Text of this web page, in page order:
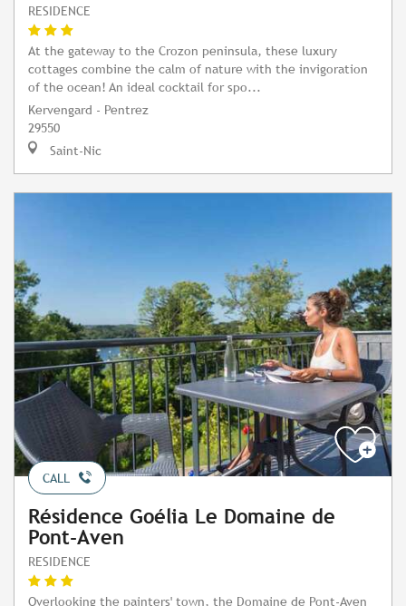
RESIDENCE
At the gateway to the Crozon peninsula, these luxury
cottages combine the calm of nature with the invigoration
of the ocean! An ideal cocktail for spo...
Kervengard - Pentrez
29550
Saint-Nic
CALL
Résidence Goélia Le Domaine de
Pont-Aven
RESIDENCE
Overlooking the painters' town, the Domaine de Pont-Aven